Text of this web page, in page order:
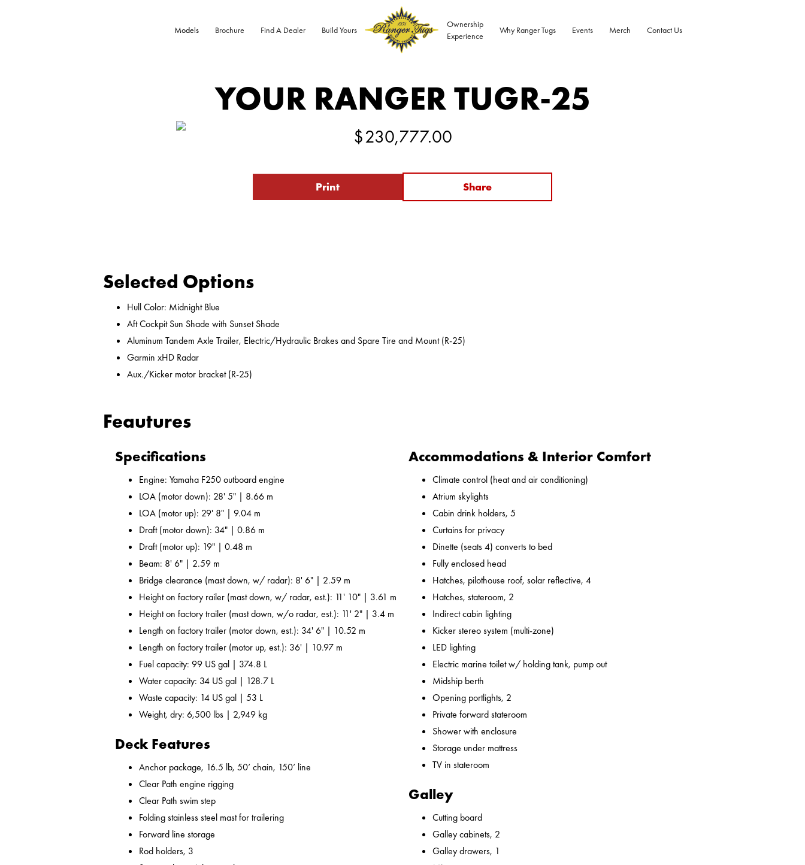
Models Brochure Find A Dealer Build Yours
Ownership
Experience
Why Ranger Tugs Events Merch Contact Us
YOUR RANGER TUGR-25
$230,777.00
Print Share
Selected Options
Hull Color: Midnight Blue
Aft Cockpit Sun Shade with Sunset Shade
Aluminum Tandem Axle Trailer, Electric/Hydraulic Brakes and Spare Tire and Mount (R-25)
Garmin xHD Radar
Aux./Kicker motor bracket (R-25)
Feautures
Specifications
Engine: Yamaha F250 outboard engine
LOA (motor down): 28' 5" | 8.66 m
LOA (motor up): 29' 8" | 9.04 m
Draft (motor down): 34" | 0.86 m
Draft (motor up): 19" | 0.48 m
Beam: 8' 6" | 2.59 m
Bridge clearance (mast down, w/ radar): 8' 6" | 2.59 m
Height on factory railer (mast down, w/ radar, est.): 11' 10" | 3.61 m
Height on factory trailer (mast down, w/o radar, est.): 11' 2" | 3.4 m
Length on factory trailer (motor down, est.): 34' 6" | 10.52 m
Length on factory trailer (motor up, est.): 36' | 10.97 m
Fuel capacity: 99 US gal | 374.8 L
Water capacity: 34 US gal | 128.7 L
Waste capacity: 14 US gal | 53 L
Weight, dry: 6,500 lbs | 2,949 kg
Deck Features
Anchor package, 16.5 lb, 50’ chain, 150’ line
Clear Path engine rigging
Clear Path swim step
Folding stainless steel mast for trailering
Forward line storage
Rod holders, 3
Accommodations & Interior Comfort
Climate control (heat and air conditioning)
Atrium skylights
Cabin drink holders, 5
Curtains for privacy
Dinette (seats 4) converts to bed
Fully enclosed head
Hatches, pilothouse roof, solar reflective, 4
Hatches, stateroom, 2
Indirect cabin lighting
Kicker stereo system (multi-zone)
LED lighting
Electric marine toilet w/ holding tank, pump out
Midship berth
Opening portlights, 2
Private forward stateroom
Shower with enclosure
Storage under mattress
TV in stateroom
Galley
Cutting board
Galley cabinets, 2
Galley drawers, 1